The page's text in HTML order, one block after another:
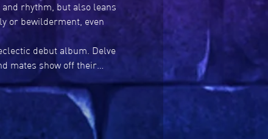
rhythm, but also leans
or bewilderment, even
debut album. Delve
mates show off their…